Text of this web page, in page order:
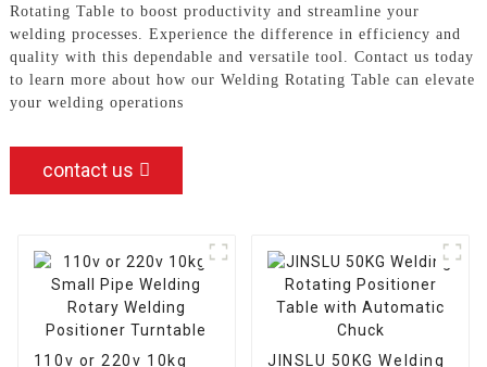
Rotating Table to boost productivity and streamline your
welding processes. Experience the difference in efficiency and
quality with this dependable and versatile tool. Contact us today
to learn more about how our Welding Rotating Table can elevate
your welding operations
contact us
110v or 220v 10kg
JINSLU 50KG Welding